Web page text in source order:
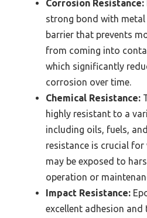
Corrosion Resistance:
strong bond with
barrier that prevents
from coming into
which significantly
corrosion over time.
Chemical Resistance:
highly resistant to a
including oils, fuels,
resistance is crucial
may be exposed to
operation or
Impact Resistance:
excellent adhesion